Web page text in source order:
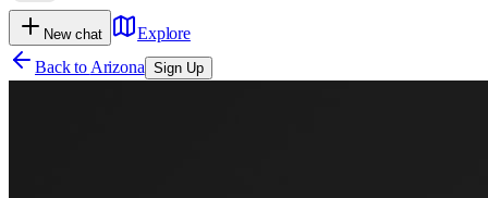
New chat
Explore
Back to Arizona Sign Up